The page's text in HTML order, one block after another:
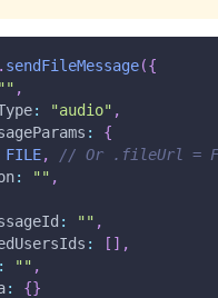
sendFileMessage({
"" ,
: "audio" ,
:
{
FILE,
// Or .fileUrl =
: "" ,
: "" ,
: [ ] ,
: "" ,
: {}